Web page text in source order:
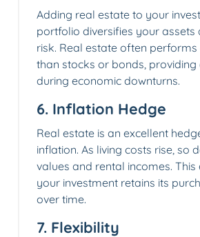
Adding real estate to your
portfolio diversifies your assets
risk. Real estate often
than stocks or bonds,
during economic downturns.
6. Inflation Hedge
Real estate is an excellent
inflation. As living costs rise, so
values and rental incomes. This
your investment retains its
over time.
7. Flexibility